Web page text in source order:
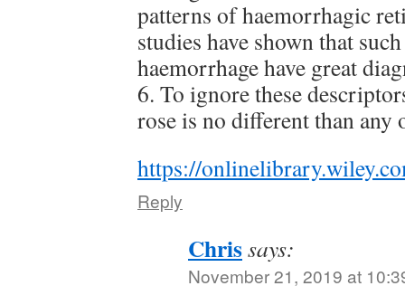
patterns of haemorrhagic
studies have shown that
haemorrhage have great
6. To ignore these
rose is no different than any
https://
Reply
Chrissays:
November 21, 2019 at